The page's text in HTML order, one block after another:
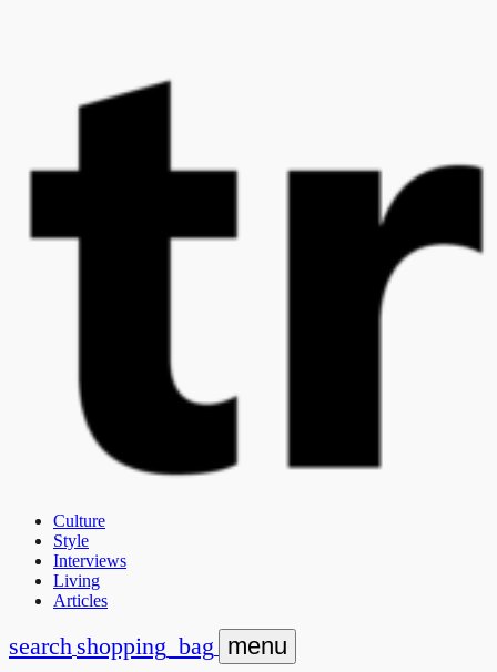
Culture
Style
Interviews
Living
Articles
search shopping_bag menu